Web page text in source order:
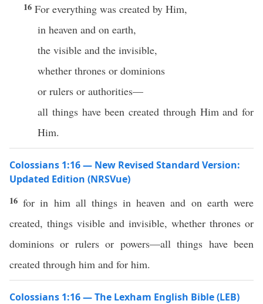
16 For everything was created by Him,
in heaven and on earth,
the visible and the invisible,
whether thrones or dominions
or rulers or authorities—
all things have been created through Him and for
Him.
Colossians 1:16 — New Revised Standard Version:
Updated Edition (NRSVue)
16for in him all things in heaven and on earth were
created, things visible and invisible, whether thrones or
dominions or rulers or powers—all things have been
created through him and for him.
Colossians 1:16 — The Lexham English Bible (LEB)